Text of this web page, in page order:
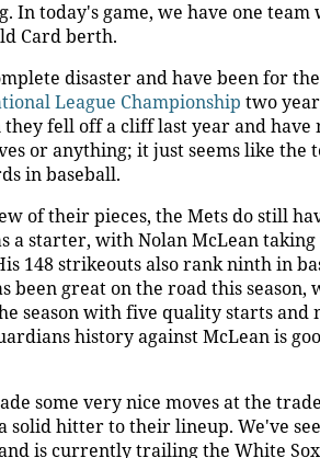
In today's game, we have one team
Card berth.
disaster and have been for
League Championship two
fell off a cliff last year and have
or anything; it just seems like the
in baseball.
of their pieces, the Mets do still
a starter, with Nolan McLean
148 strikeouts also rank ninth in
been great on the road this season,
season with five quality starts
history against McLean is
some very nice moves at the
solid hitter to their lineup. We've
is currently trailing the White